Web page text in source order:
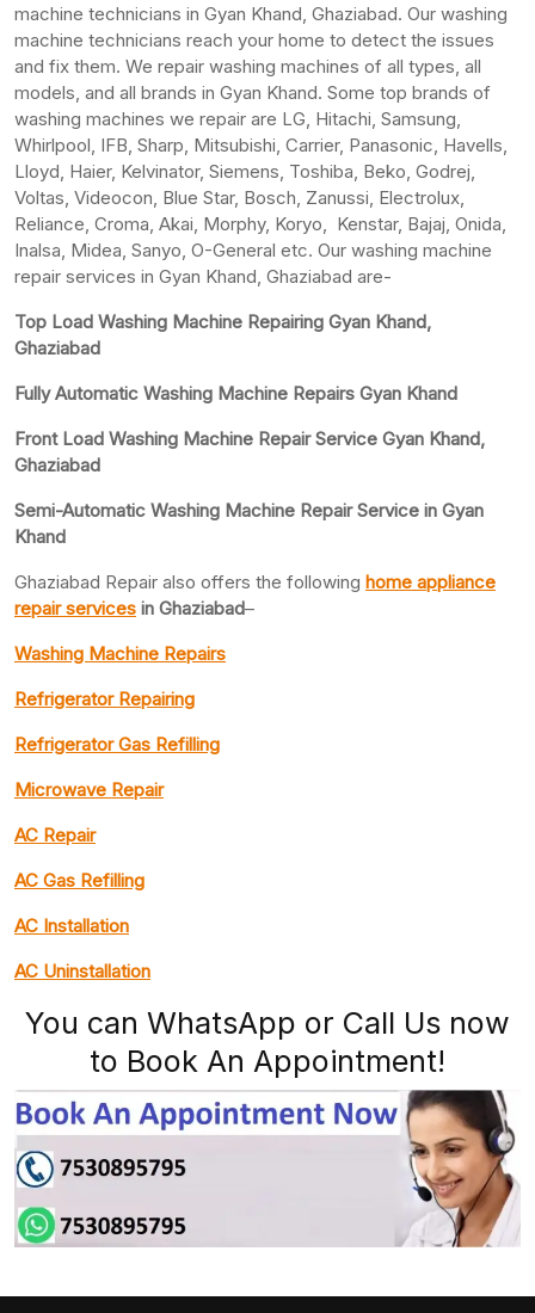
machine technicians in Gyan Khand, Ghaziabad. Our washing
machine technicians reach your home to detect the issues
and fix them. We repair washing machines of all types, all
models, and all brands in Gyan Khand. Some top brands of
washing machines we repair are LG, Hitachi, Samsung,
Whirlpool, IFB, Sharp, Mitsubishi, Carrier, Panasonic, Havells,
Lloyd, Haier, Kelvinator, Siemens, Toshiba, Beko, Godrej,
Voltas, Videocon, Blue Star, Bosch, Zanussi, Electrolux,
Reliance, Croma, Akai, Morphy, Koryo, Kenstar, Bajaj, Onida,
Inalsa, Midea, Sanyo, O-General etc. Our washing machine
repair services in Gyan Khand, Ghaziabad are-
Top Load Washing Machine Repairing Gyan Khand,
Ghaziabad
Fully Automatic Washing Machine Repairs Gyan Khand
Front Load Washing Machine Repair Service Gyan Khand,
Ghaziabad
Semi-Automatic Washing Machine Repair Service in Gyan
Khand
Ghaziabad Repair also offers the following home appliance
repair services in Ghaziabad–
Washing Machine Repairs
Refrigerator Repairing
Refrigerator Gas Refilling
Microwave Repair
AC Repair
AC Gas Refilling
AC Installation
AC Uninstallation
You can WhatsApp or Call Us now
to Book An Appointment!